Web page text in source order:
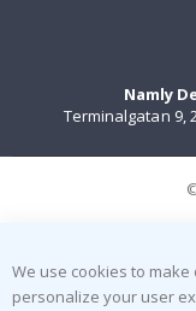
Namly
Terminalgatan 9,
We use cookies to
personalize your user